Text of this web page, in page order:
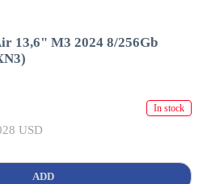
13,6" M3 2024 8/256Gb
In stock
USD
ADD